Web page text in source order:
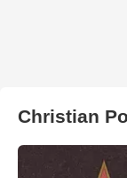
Christian